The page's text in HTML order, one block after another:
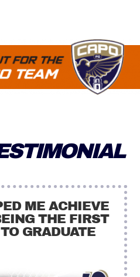
ME ACHIEVE
THE FIRST
GRADUATE